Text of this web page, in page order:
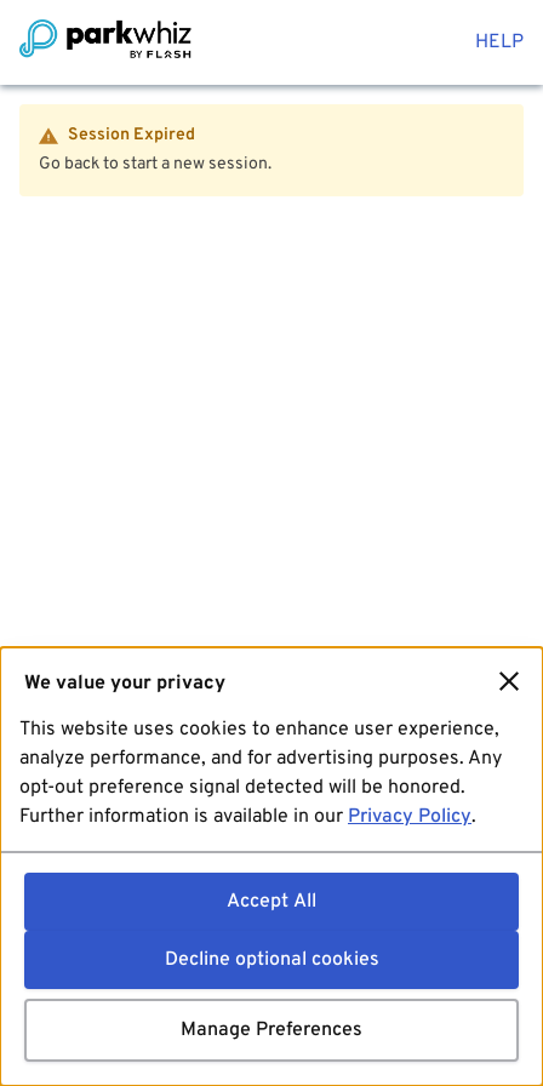
HELP
Session Expired
Go back to start a new session.
We value your privacy
This website uses cookies to enhance user experience,
analyze performance, and for advertising purposes. Any
opt-out preference signal detected will be honored.
Further information is available in our Privacy Policy.
Accept All
Decline optional cookies
Manage Preferences